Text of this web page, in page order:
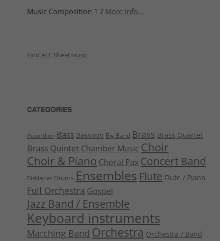
Music Composition 1 ? More info...
Find ALL Sheetmusic
CATEGORIES
Accordion Bass Bassoon Big Band Brass Brass Quartet
Brass Quintet Chamber Music Choir
Choir & Piano Choral Pax Concert Band
Disklavier Drums Ensembles Flute Flute / Piano
Full Orchestra Gospel
Jazz Band / Ensemble
Keyboard instruments
Marching Band Orchestra Orchestra / Band